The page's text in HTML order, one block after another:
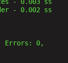
- 0.002 ss
Errors: 0,